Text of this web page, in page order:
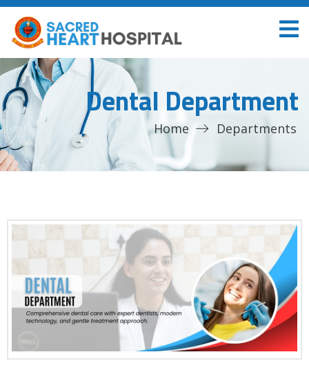
Dental Department
Home Departments